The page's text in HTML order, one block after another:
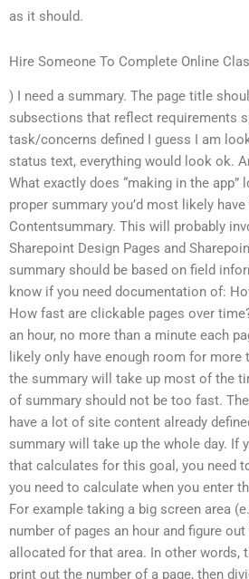
as it should.
Hire Someone To Complete Online
) I need a summary. The page title
subsections that reflect requirements
task/concerns defined I guess I am
status text, everything would look ok.
What exactly does “making in the app”
proper summary you’d most likely
Contentsummary. This will probably
Sharepoint Design Pages and
summary should be based on field
know if you need documentation of:
How fast are clickable pages over
an hour, no more than a minute each
likely only have enough room for more
the summary will take up most of the
of summary should not be too fast.
have a lot of site content already
summary will take up the whole day. If
that calculates for this goal, you need
you need to calculate when you enter
For example taking a big screen area
number of pages an hour and figure
allocated for that area. In other words,
print out the number of a page, then